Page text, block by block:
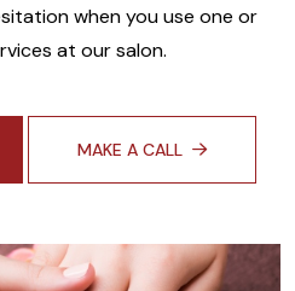
when you use one or
at our salon.
MAKE A CALL